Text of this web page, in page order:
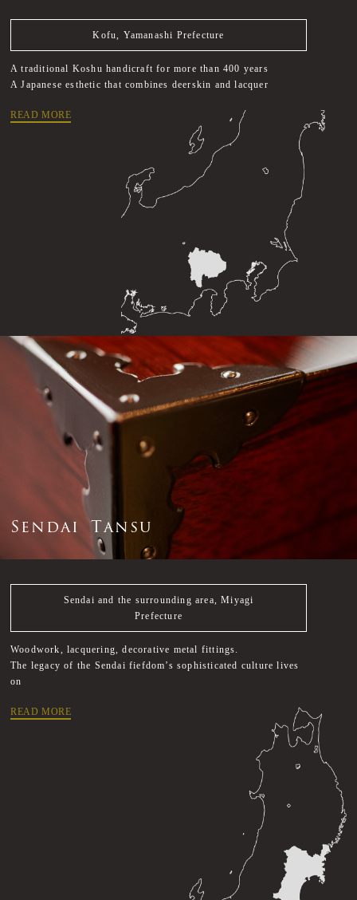
Kofu, Yamanashi Prefecture
A traditional Koshu handicraft for more than 400 years
A Japanese esthetic that combines deerskin and lacquer
READ MORE
Sendai Tansu
Sendai and the surrounding area, Miyagi
Prefecture
Woodwork, lacquering, decorative metal fittings.
The legacy of the Sendai fiefdom’s sophisticated culture lives
on
READ MORE